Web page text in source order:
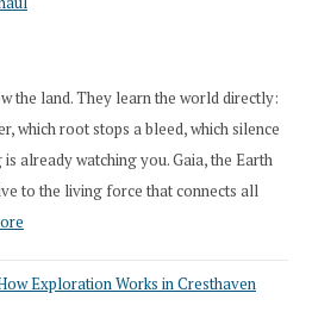
the land. They learn the world directly:
which root stops a bleed, which silence
already watching you. Gaia, the Earth
to the living force that connects all
Draft
Exploration Works in Cresthaven